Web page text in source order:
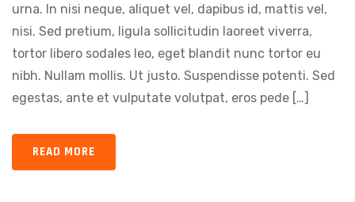
urna. In nisi neque, aliquet vel, dapibus id, mattis vel,
nisi. Sed pretium, ligula sollicitudin laoreet viverra,
tortor libero sodales leo, eget blandit nunc tortor eu
nibh. Nullam mollis. Ut justo. Suspendisse potenti. Sed
egestas, ante et vulputate volutpat, eros pede […]
READ MORE